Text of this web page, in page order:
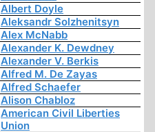
Albert Doyle
Aleksandr Solzhenitsyn
Alex McNabb
Alexander K. Dewdney
Alexander V. Berkis
Alfred M. De Zayas
Alfred Schaefer
Alison Chabloz
American Civil Liberties
Union